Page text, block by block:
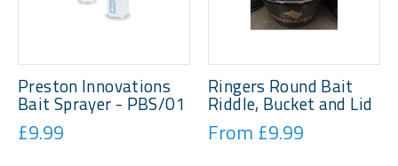
Preston Innovations
Bait Sprayer - PBS/01
£9.99
Ringers Round Bait
Riddle, Bucket and Lid
From £9.99